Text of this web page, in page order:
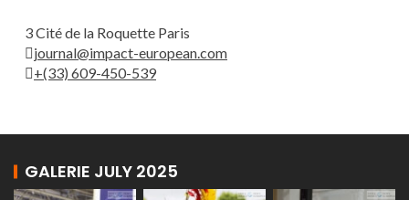
3 Cité de la Roquette Paris
journal@impact-european.com
+(33) 609-450-539
GALERIE JULY 2025